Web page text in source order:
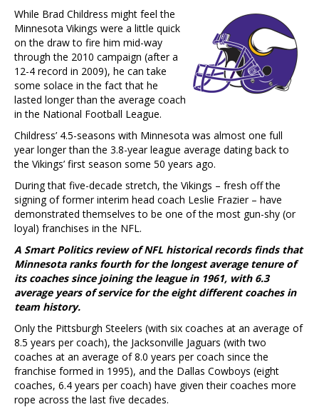
While Brad Childress might feel the
Minnesota Vikings were a little quick
on the draw to fire him mid-way
through the 2010 campaign (after a
12-4 record in 2009), he can take
some solace in the fact that he
lasted longer than the average coach
in the National Football League.
Childress’ 4.5-seasons with Minnesota was almost one full
year longer than the 3.8-year league average dating back to
the Vikings’ first season some 50 years ago.
During that five-decade stretch, the Vikings – fresh off the
signing of former interim head coach Leslie Frazier – have
demonstrated themselves to be one of the most gun-shy (or
loyal) franchises in the NFL.
A Smart Politics review of NFL historical records finds that
Minnesota ranks fourth for the longest average tenure of
its coaches since joining the league in 1961, with 6.3
average years of service for the eight different coaches in
team history.
Only the Pittsburgh Steelers (with six coaches at an average of
8.5 years per coach), the Jacksonville Jaguars (with two
coaches at an average of 8.0 years per coach since the
franchise formed in 1995), and the Dallas Cowboys (eight
coaches, 6.4 years per coach) have given their coaches more
rope across the last five decades.